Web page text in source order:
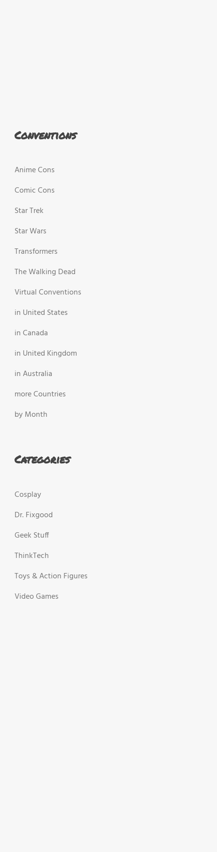
Conventions
Anime Cons
Comic Cons
Star Trek
Star Wars
Transformers
The Walking Dead
Virtual Conventions
in United States
in Canada
in United Kingdom
in Australia
more Countries
by Month
Categories
Cosplay
Dr. Fixgood
Geek Stuff
ThinkTech
Toys & Action Figures
Video Games